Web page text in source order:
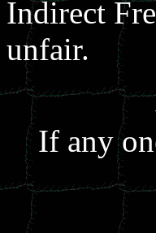
Indirect
unfair.
If any